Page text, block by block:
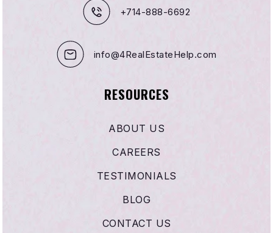
Revelation School of Florida
786-486-2380
951-927-4395
Private
PK-2
WEBSITE
Acacia Middle School
+714-888-6692
info@4RealEstateHelp.com
RESOURCES
ABOUT US
CAREERS
TESTIMONIALS
BLOG
CONTACT US